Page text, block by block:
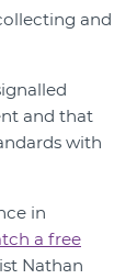
and
and that
with
in
a free
Nathan